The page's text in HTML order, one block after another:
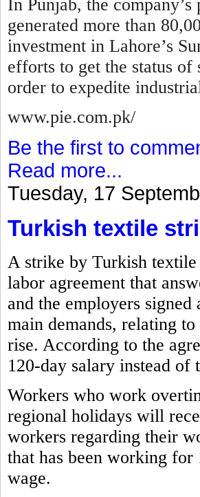
In Punjab, the
generated more than
investment in Lahore’s
efforts to get the status
order to expedite
www.pie.com.pk/
Be the first to
Read more...
Tuesday, 17
Turkish textile
A strike by Turkish
labor agreement that
and the employers
main demands, relating
rise. According to the
120-day salary instead of
Workers who work
regional holidays will
workers regarding their
that has been working
wage.